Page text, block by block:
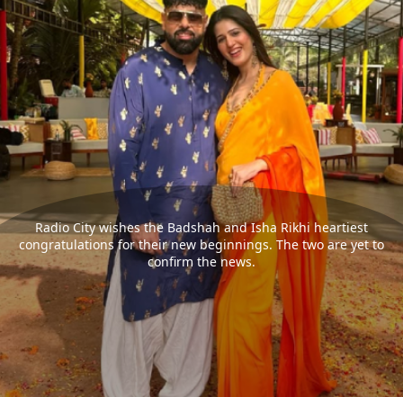
Radio City wishes the Badshah and Isha Rikhi heartiest
congratulations for their new beginnings. The two are yet to
confirm the news.